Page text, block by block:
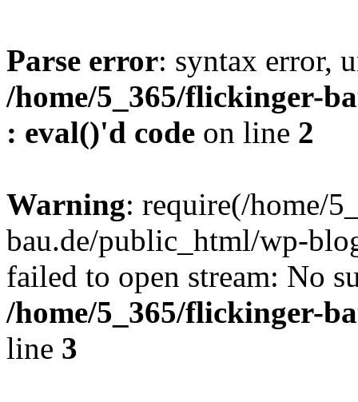
Parse error: syntax error,
/home/5_365/flickinger-
: eval()'d code on line 2
Warning: require(/home/
bau.de/public_html/wp-
failed to open stream: No
/home/5_365/flickinger-
line 3